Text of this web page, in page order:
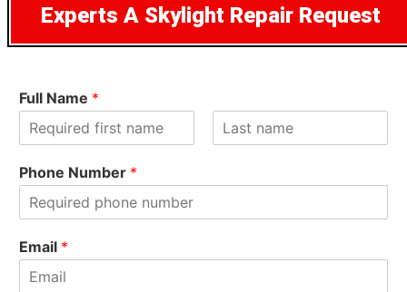
Experts A Skylight Repair Request
Full Name *
i
rPhone Number *
Email *